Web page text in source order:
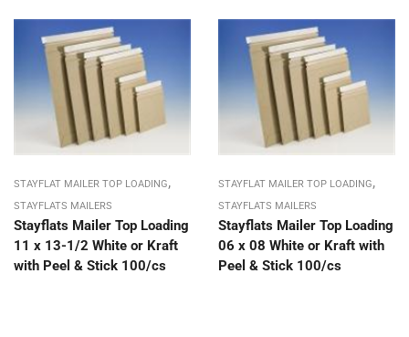
STAYFLAT MAILER TOP LOADING,
STAYFLATS MAILERS
Stayflats Mailer Top Loading
11 x 13-1/2 White or Kraft
with Peel & Stick 100/cs
STAYFLAT MAILER TOP LOADING,
STAYFLATS MAILERS
Stayflats Mailer Top Loading
06 x 08 White or Kraft with
Peel & Stick 100/cs